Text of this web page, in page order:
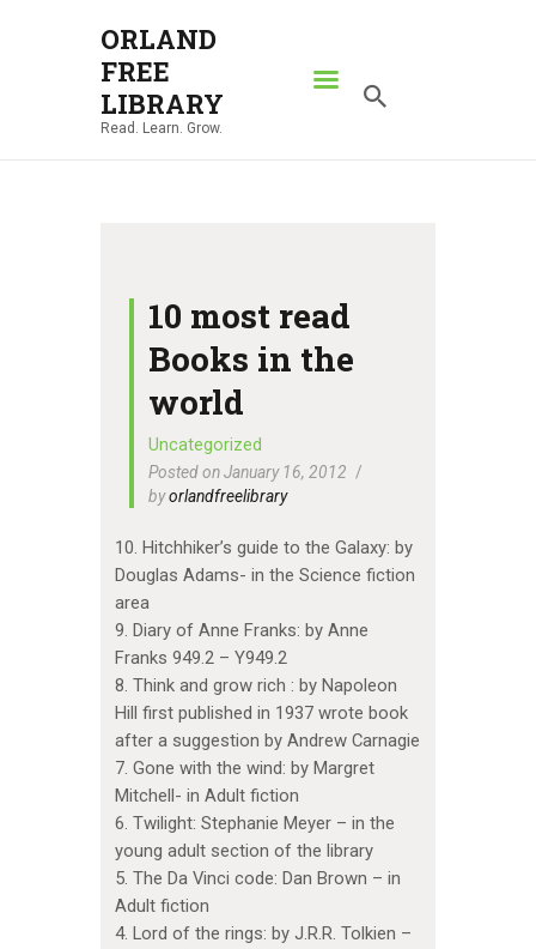
ORLAND
FREE
LIBRARY
Read. Learn. Grow.
ORLAND FREE LIBRARY
Read. Learn. Grow.
ABOUT
NEWS
LOCATIONS
CONTACT US
10 most read
Books in the
world
Uncategorized
Posted on January 16, 2012
byorlandfreelibrary
10. Hitchhiker’s guide to the Galaxy: by
Douglas Adams- in the Science fiction
area
9. Diary of Anne Franks: by Anne
Franks 949.2 – Y949.2
8. Think and grow rich : by Napoleon
Hill first published in 1937 wrote book
after a suggestion by Andrew Carnagie
7. Gone with the wind: by Margret
Mitchell- in Adult fiction
6. Twilight: Stephanie Meyer – in the
young adult section of the library
5. The Da Vinci code: Dan Brown – in
Adult fiction
4. Lord of the rings: by J.R.R. Tolkien –